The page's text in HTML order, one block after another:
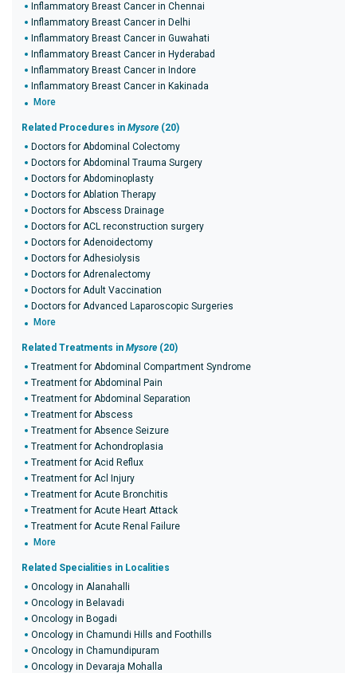
Inflammatory Breast Cancer in Chennai
Inflammatory Breast Cancer in Delhi
Inflammatory Breast Cancer in Guwahati
Inflammatory Breast Cancer in Hyderabad
Inflammatory Breast Cancer in Indore
Inflammatory Breast Cancer in Kakinada
More
Related Procedures in Mysore (20)
Doctors for Abdominal Colectomy
Doctors for Abdominal Trauma Surgery
Doctors for Abdominoplasty
Doctors for Ablation Therapy
Doctors for Abscess Drainage
Doctors for ACL reconstruction surgery
Doctors for Adenoidectomy
Doctors for Adhesiolysis
Doctors for Adrenalectomy
Doctors for Adult Vaccination
Doctors for Advanced Laparoscopic Surgeries
More
Related Treatments in Mysore (20)
Treatment for Abdominal Compartment Syndrome
Treatment for Abdominal Pain
Treatment for Abdominal Separation
Treatment for Abscess
Treatment for Absence Seizure
Treatment for Achondroplasia
Treatment for Acid Reflux
Treatment for Acl Injury
Treatment for Acute Bronchitis
Treatment for Acute Heart Attack
Treatment for Acute Renal Failure
More
Related Specialities in Localities
Oncology in Alanahalli
Oncology in Belavadi
Oncology in Bogadi
Oncology in Chamundi Hills and Foothills
Oncology in Chamundipuram
Oncology in Devaraja Mohalla